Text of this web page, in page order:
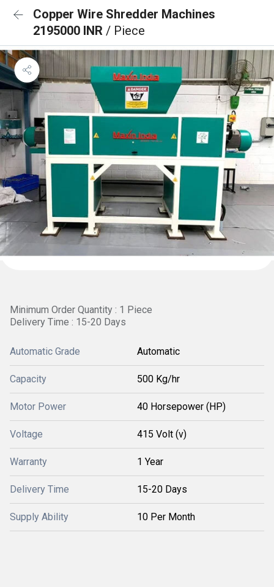
Copper Wire Shredder Machines
2195000 INR / Piece
Minimum Order Quantity : 1 Piece
Delivery Time : 15-20 Days
Automatic Grade Automatic
Capacity 500 Kg/hr
Motor Power 40 Horsepower (HP)
Voltage 415 Volt (v)
Warranty 1 Year
Delivery Time 15-20 Days
Supply Ability 10 Per Month